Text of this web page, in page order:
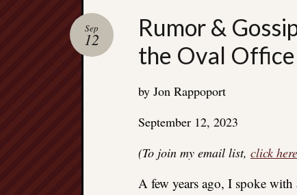
Rumor &
the Oval Office
Sep
12
by Jon Rappoport
September 12, 2023
(To join my email list, click here
A few years ago, I spoke